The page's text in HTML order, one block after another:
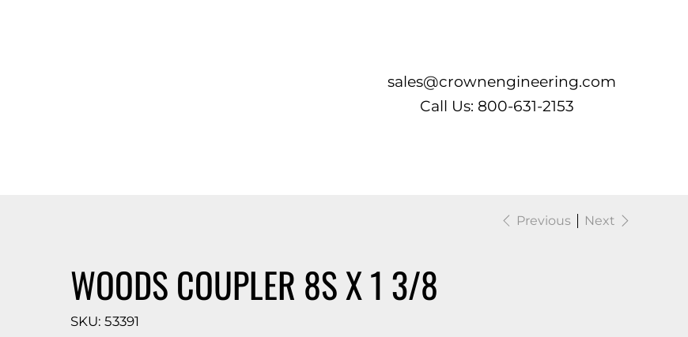
sales@crownengineering.com
Call Us: 800-631-2153
Previous Next
WOODS COUPLER 8S X 1 3/8
SKU: SKU
53391
53391